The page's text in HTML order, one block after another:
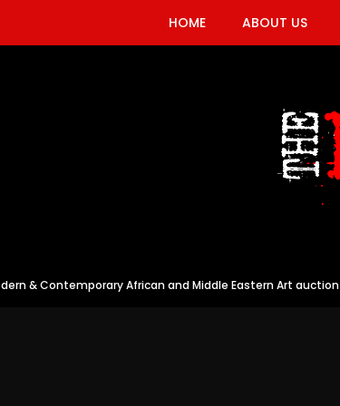
HOME ABOUT US
& Contemporary African and Middle Eastern Art auction